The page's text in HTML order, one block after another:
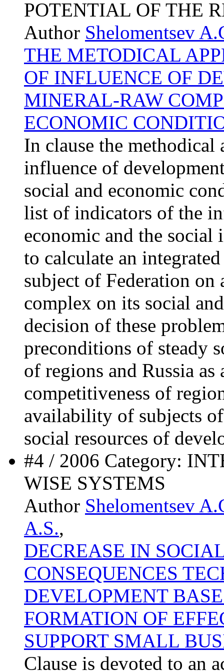
POTENTIAL OF THE
Author Shelomentsev
THE METODICAL
OF INFLUENCE OF
MINERAL-RAW
ECONOMIC
In clause the
influence of
social and economic
list of indicators of the
economic and the
to calculate an
subject of Federation
complex on its social
decision of these
preconditions of steady
of regions and Russia
competitiveness of
availability of subjects
social resources of
#4 / 2006 Category:
WISE SYSTEMS
Author Shelomentsev
A.S.,
DECREASE IN
CONSEQUENCES
DEVELOPMENT
FORMATION OF
SUPPORT SMALL
Clause is devoted to an